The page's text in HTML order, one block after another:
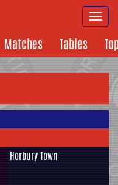
Matches Tables
Horbury Town